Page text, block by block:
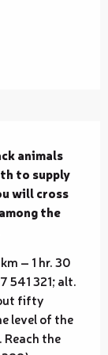
animals
to supply
will cross
the
– 1 hr. 30
541 321; alt.
fifty
level of the
the